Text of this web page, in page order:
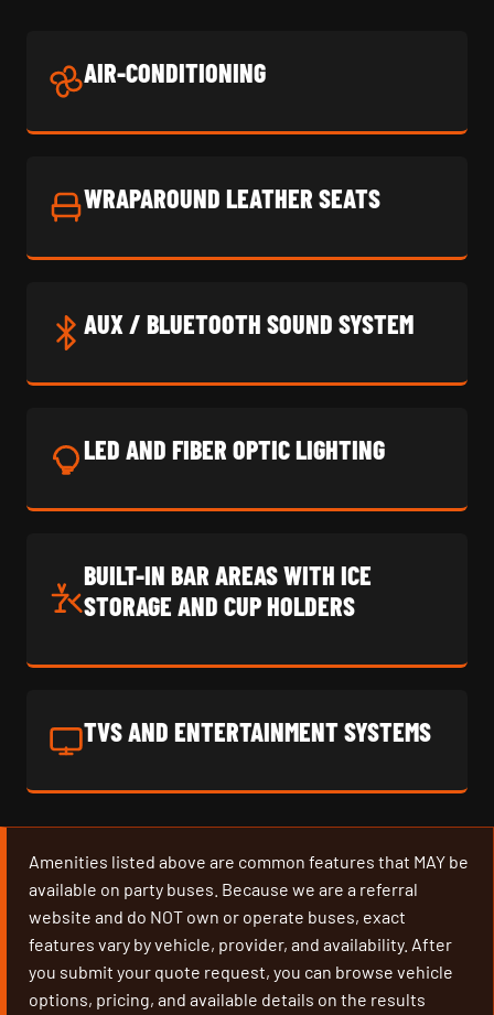
AIR-CONDITIONING
WRAPAROUND LEATHER SEATS
AUX / BLUETOOTH SOUND SYSTEM
LED AND FIBER OPTIC LIGHTING
BUILT-IN BAR AREAS WITH ICE
STORAGE AND CUP HOLDERS
TVS AND ENTERTAINMENT SYSTEMS
Amenities listed above are common features that MAY be
available on party buses. Because we are a referral
website and do NOT own or operate buses, exact
features vary by vehicle, provider, and availability. After
you submit your quote request, you can browse vehicle
options, pricing, and available details on the results